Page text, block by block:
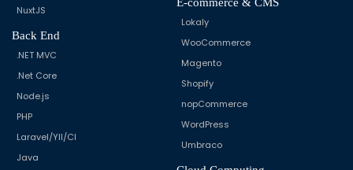
NuxtJS
Back End
.NET MVC
.Net Core
Node.js
PHP
Laravel/YII/CI
Java
Lokaly
WooCommerce
Magento
Shopify
nopCommerce
WordPress
Umbraco